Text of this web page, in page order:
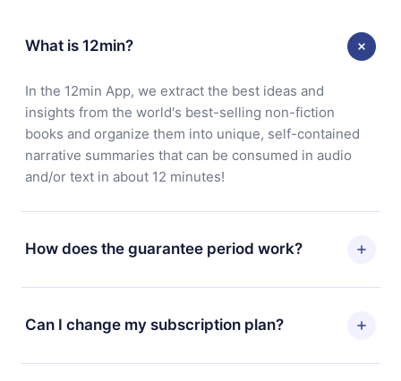
What is 12min?
In the 12min App, we extract the best ideas and
insights from the world's best-selling non-fiction
books and organize them into unique, self-contained
narrative summaries that can be consumed in audio
and/or text in about 12 minutes!
How does the guarantee period work?
You can download our app and start enjoying our
library. If for any reason you are not satisfied with our
platform, simply contact our support team
Can I change my subscription plan?
Yes, but the change will only apply from the next billing